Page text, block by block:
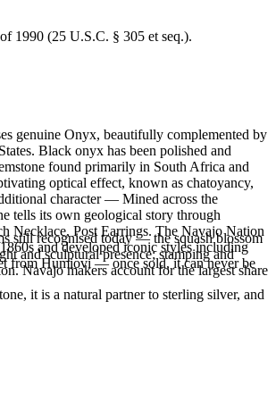
1990 (25 U.S.C. § 305 et seq.).
genuine Onyx, beautifully complemented by
Black onyx has been polished and
found primarily in South Africa and
optical effect, known as chatoyancy,
character — Mined across the
tells its own geological story through
Necklace, Post Earrings. The Navajo Nation
and developed iconic styles including
from Humiovi — once sold, it can never be
it is a natural partner to sterling silver, and
still recognised today — the squash blossom
and sculptural presence; stamping and
Navajo makers account for the largest share